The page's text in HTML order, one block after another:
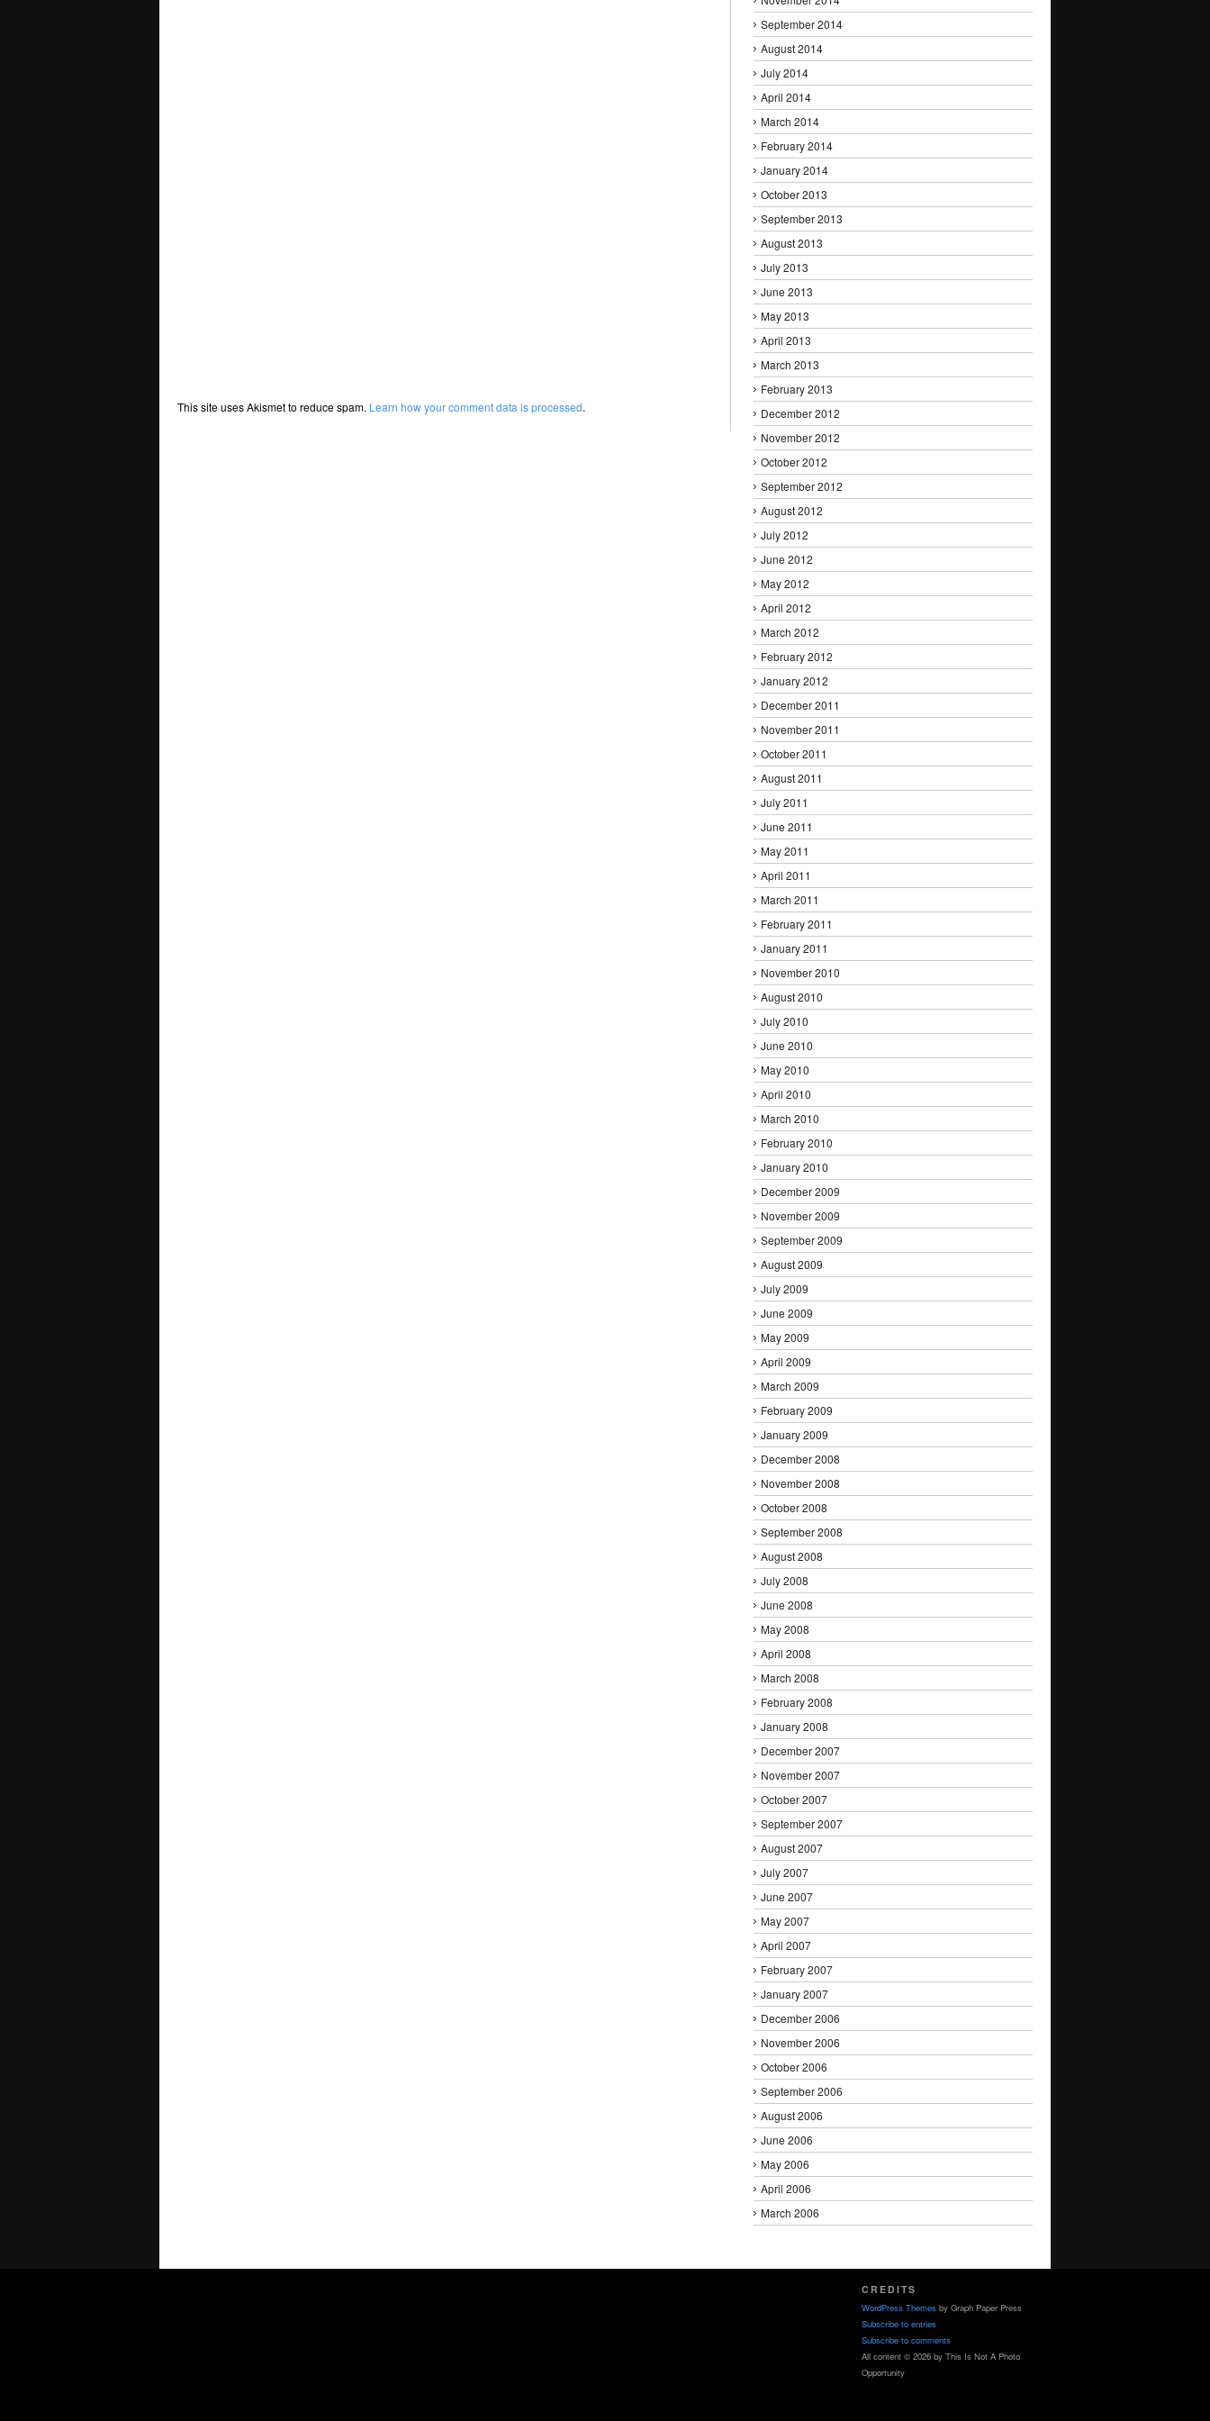
This site uses Akismet to reduce spam. Learn how your comment data is processed.
September 2014
August 2014
July 2014
April 2014
March 2014
February 2014
January 2014
October 2013
September 2013
August 2013
July 2013
June 2013
May 2013
April 2013
March 2013
February 2013
December 2012
November 2012
October 2012
September 2012
August 2012
July 2012
June 2012
May 2012
April 2012
March 2012
February 2012
January 2012
December 2011
November 2011
October 2011
August 2011
July 2011
June 2011
May 2011
April 2011
March 2011
February 2011
January 2011
November 2010
August 2010
July 2010
June 2010
May 2010
April 2010
March 2010
February 2010
January 2010
December 2009
November 2009
September 2009
August 2009
July 2009
June 2009
May 2009
April 2009
March 2009
February 2009
January 2009
December 2008
November 2008
October 2008
September 2008
August 2008
July 2008
June 2008
May 2008
April 2008
March 2008
February 2008
January 2008
December 2007
November 2007
October 2007
September 2007
August 2007
July 2007
June 2007
May 2007
April 2007
February 2007
January 2007
December 2006
November 2006
October 2006
September 2006
August 2006
June 2006
May 2006
April 2006
March 2006
CREDITS
WordPress Themes by Graph Paper Press
Subscribe to entries
Subscribe to comments
All content © 2026 by This Is Not A Photo
Opportunity